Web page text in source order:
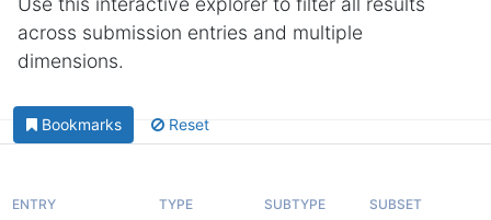
across submission entries and multiple
dimensions.
Bookmarks Reset
ENTRY TYPE SUBTYPE SUBSET